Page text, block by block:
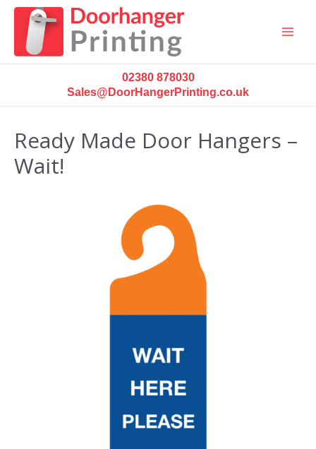
02380 878030
Sales@DoorHangerPrinting.co.uk
Ready Made Door Hangers –
Wait!